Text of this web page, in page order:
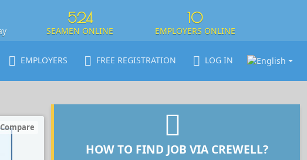
524
SEAMEN ONLINE
10
EMPLOYERS ONLINE
EMPLOYERS FREE REGISTRATION LOG IN
Compare
HOW TO FIND JOB VIA CREWELL?